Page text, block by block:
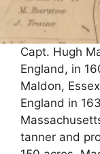
Capt. Hugh
England, in
Maldon,
England in
tanner and